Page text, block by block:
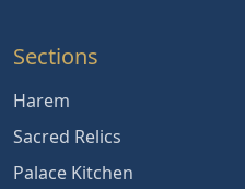
Sections
Harem
Sacred Relics
Palace Kitchen